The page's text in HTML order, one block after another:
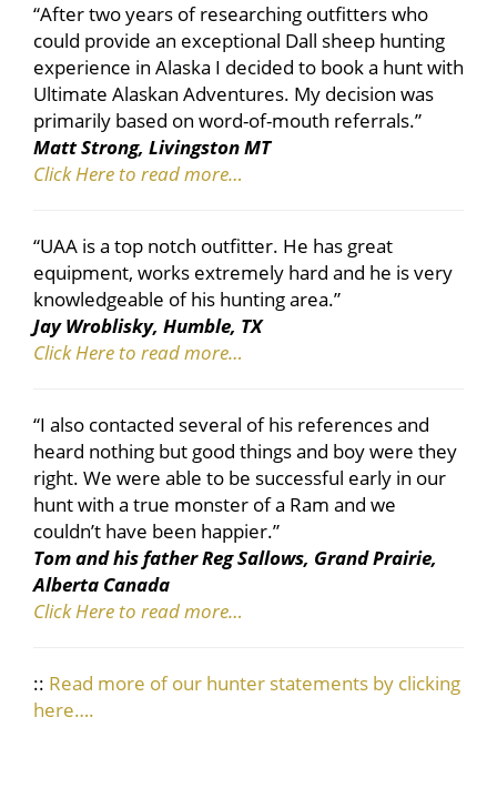
“After two years of researching outfitters who
could provide an exceptional Dall sheep hunting
experience in Alaska I decided to book a hunt with
Ultimate Alaskan Adventures. My decision was
primarily based on word-of-mouth referrals.”
Matt Strong, Livingston MT
Click Here to read more…
“UAA is a top notch outfitter. He has great
equipment, works extremely hard and he is very
knowledgeable of his hunting area.”
Jay Wroblisky, Humble, TX
Click Here to read more…
“I also contacted several of his references and
heard nothing but good things and boy were they
right. We were able to be successful early in our
hunt with a true monster of a Ram and we
couldn’t have been happier.”
Tom and his father Reg Sallows, Grand Prairie,
Alberta Canada
Click Here to read more…
:: Read more of our hunter statements by clicking
here….